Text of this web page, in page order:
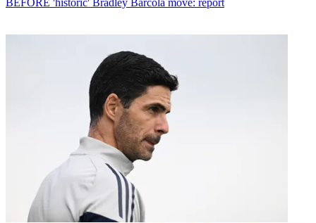
BEFORE 'historic' Bradley Barcola move: report